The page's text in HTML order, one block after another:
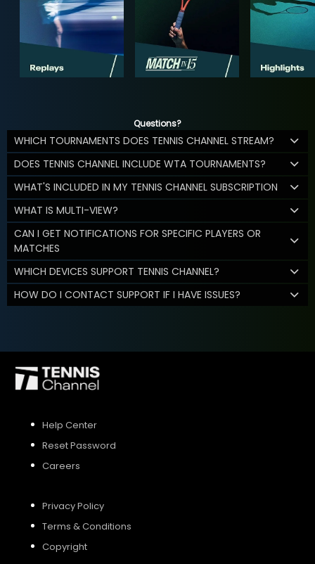
Questions?
WHICH TOURNAMENTS DOES TENNIS CHANNEL STREAM?
DOES TENNIS CHANNEL INCLUDE WTA TOURNAMENTS?
WHAT'S INCLUDED IN MY TENNIS CHANNEL SUBSCRIPTION
WHAT IS MULTI-VIEW?
CAN I GET NOTIFICATIONS FOR SPECIFIC PLAYERS OR
MATCHES
WHICH DEVICES SUPPORT TENNIS CHANNEL?
HOW DO I CONTACT SUPPORT IF I HAVE ISSUES?
Help Center
Reset Password
Careers
Privacy Policy
Terms & Conditions
Copyright